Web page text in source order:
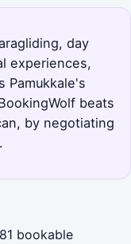
day
experiences,
Pamukkale's
beats
by negotiating
bookable